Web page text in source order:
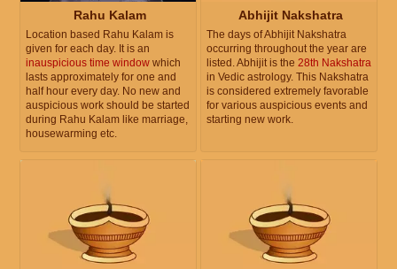
Rahu Kalam
Location based Rahu Kalam is
given for each day. It is an
inauspicious time window which
lasts approximately for one and
half hour every day. No new and
auspicious work should be started
during Rahu Kalam like marriage,
housewarming etc.
Abhijit Nakshatra
The days of Abhijit Nakshatra
occurring throughout the year are
listed. Abhijit is the 28th Nakshatra
in Vedic astrology. This Nakshatra
is considered extremely favorable
for various auspicious events and
starting new work.